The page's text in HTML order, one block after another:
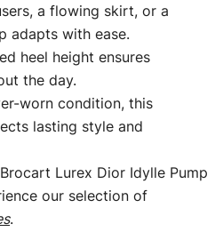
a flowing skirt, or a
adapts with ease.
heel height ensures
the day.
worn condition, this
lasting style and
Lurex Dior Idylle Pump
our selection of
.